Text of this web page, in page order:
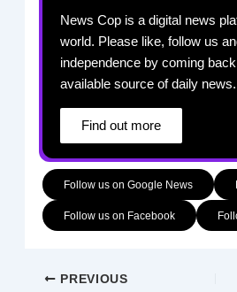
News Cop is a digital news
world. Please like, follow us
independence by coming
available source of daily news.
Find out more
Follow us on Google News
Follow us on Facebook
PREVIOUS